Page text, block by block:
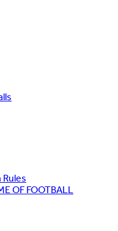
OF FOOTBALL